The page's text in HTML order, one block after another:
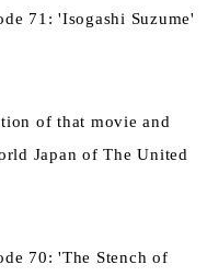
71: 'Isogashi Suzume'
of that movie and
Japan of The United
70: 'The Stench of